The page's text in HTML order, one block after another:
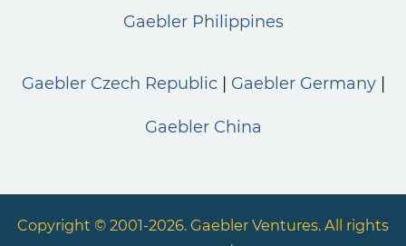
Gaebler Philippines
Gaebler Czech Republic Gaebler Germany
Gaebler China
Copyright © 2001-2026. Gaebler Ventures. All rights